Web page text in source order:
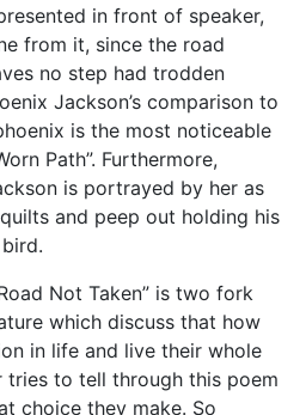
in front of speaker,
from it, since the road
no step had trodden
Jackson’s comparison to
is the most noticeable
Path”. Furthermore,
is portrayed by her as
and peep out holding his
Not Taken” is two fork
which discuss that how
in life and live their whole
tries to tell through this poem
choice they make. So